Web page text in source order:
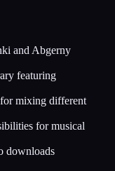
and Abgerny
featuring
mixing different
for musical
downloads